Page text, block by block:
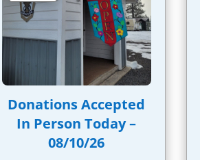
Donations Accepted
In Person Today –
08/10/26